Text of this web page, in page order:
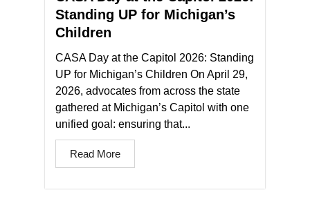
Standing UP for Michigan’s
Children
CASA Day at the Capitol 2026: Standing
UP for Michigan’s Children On April 29,
2026, advocates from across the state
gathered at Michigan’s Capitol with one
unified goal: ensuring that...
Read More